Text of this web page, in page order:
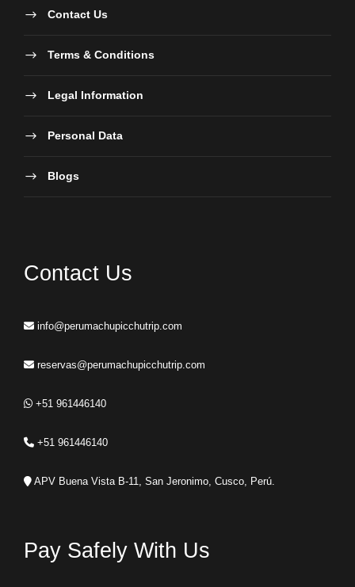
Contact Us
Terms & Conditions
Legal Information
Personal Data
Blogs
Contact Us
info@perumachupicchutrip.com
reservas@perumachupicchutrip.com
+51 961446140
+51 961446140
APV Buena Vista B-11, San Jeronimo, Cusco, Perú.
Pay Safely With Us